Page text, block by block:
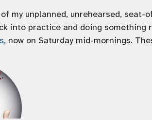
my unplanned, unrehearsed, seat-
into practice and doing something
, now on Saturday mid-mornings.